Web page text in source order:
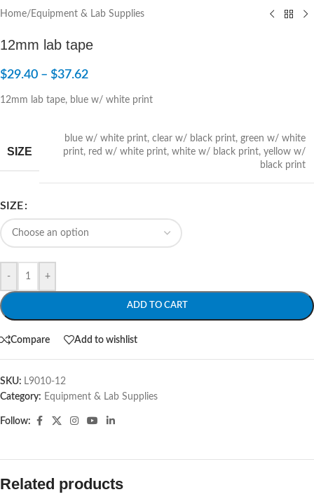
Home/ Equipment & Lab Supplies
12mm lab tape
$29.40 – $37.62
12mm lab tape, blue w/ white print
SIZE
blue w/ white print, clear w/ black print, green w/ white
print, red w/ white print, white w/ black print, yellow w/
black print
SIZE
- +
ADD TO CART
Compare Add to wishlist
SKU: L9010-12
Category: Equipment & Lab Supplies
Follow:
Related products